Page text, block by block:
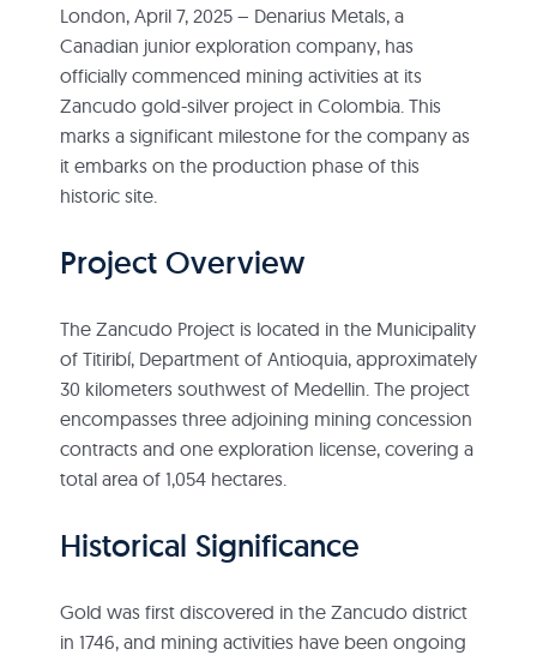
London, April 7, 2025 – Denarius Metals, a
Canadian junior exploration company, has
officially commenced mining activities at its
Zancudo gold-silver project in Colombia. This
marks a significant milestone for the company as
it embarks on the production phase of this
historic site.
Project Overview
The Zancudo Project is located in the Municipality
of Titiribí, Department of Antioquia, approximately
30 kilometers southwest of Medellin. The project
encompasses three adjoining mining concession
contracts and one exploration license, covering a
total area of 1,054 hectares.
Historical Significance
Gold was first discovered in the Zancudo district
in 1746, and mining activities have been ongoing